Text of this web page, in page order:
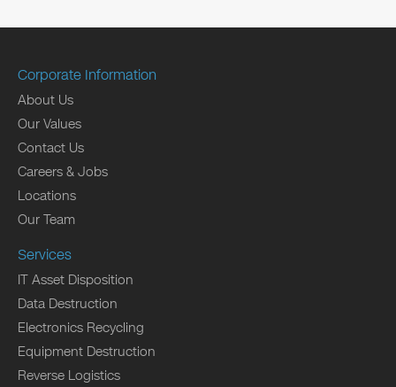
Corporate Information
About Us
Our Values
Contact Us
Careers & Jobs
Locations
Our Team
Services
IT Asset Disposition
Data Destruction
Electronics Recycling
Equipment Destruction
Reverse Logistics